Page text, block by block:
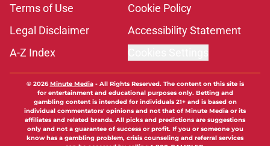
Terms of Use
Cookie Policy
Legal Disclaimer
Accessibility Statement
A-Z Index
© 2026Minute Media- All Rights Reserved. The content on this site is
for entertainment and educational purposes only. Betting and
gambling content is intended for individuals 21+ and is based on
individual commentators' opinions and not that of Minute Media or its
affiliates and related brands. All picks and predictions are suggestions
only and not a guarantee of success or profit. If you or someone you
know has a gambling problem, crisis counseling and referral services